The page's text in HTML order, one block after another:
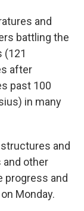
and
battling the
(121
after
past 100
in many
and
and other
progress and
Monday.